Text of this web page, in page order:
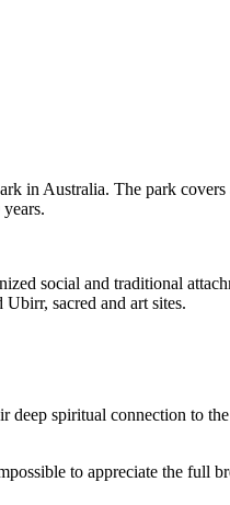
in Australia. The park
social and traditional
sacred and art sites.
spiritual connection to
to appreciate the full